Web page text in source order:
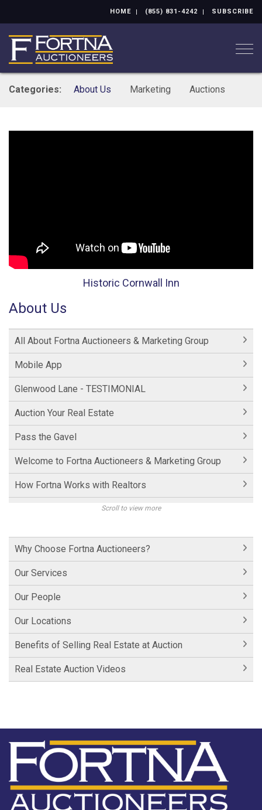
HOME (855) 831-4242 SUBSCRIBE
Categories: About Us Marketing Auctions
Historic Cornwall Inn
About Us
All About Fortna Auctioneers & Marketing Group
Mobile App
Glenwood Lane - TESTIMONIAL
Auction Your Real Estate
Pass the Gavel
Welcome to Fortna Auctioneers & Marketing Group
How Fortna Works with Realtors
Interview with Michael Fortna
Hershey Factory Clip 1
Hershey Chocolate Auction
Historic Fairfield Inn
Scroll to view more
Why Choose Fortna Auctioneers?
Our Services
Our People
Our Locations
Benefits of Selling Real Estate at Auction
Real Estate Auction Videos